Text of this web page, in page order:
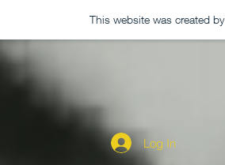
This website was created by
Log In